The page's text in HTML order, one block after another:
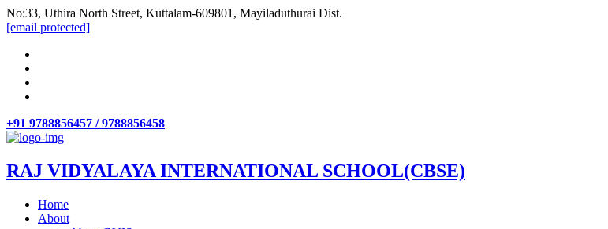
No:33, Uthira North Street, Kuttalam-609801, Mayiladuthurai Dist.
[email protected]
+91 9788856457 / 9788856458
RAJ VIDYALAYA INTERNATIONAL SCHOOL(CBSE)
Home
About